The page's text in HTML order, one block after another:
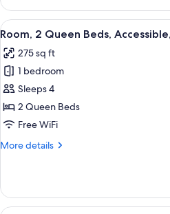
(Roll
In
Shower)
1
King
Bed,
Non
Smoking
(Roll
In
Shower)
View
all
photos
for
Room,
2
Queen
Accessible,
A
5
Room, 2 Queen Beds,
275 sq ft
1 bedroom
Sleeps 4
2 Queen Beds
Free WiFi
More details
More
2
Queen
A